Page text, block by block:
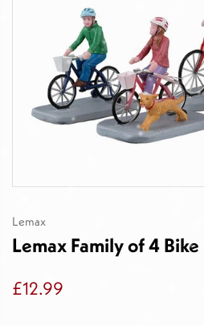
Lemax
Lemax Family of 4 Bike
£12.99